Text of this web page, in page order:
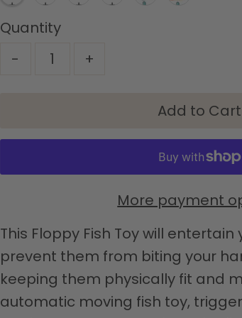
Quantity
-
+
More payment
This Floppy Fish Toy will
prevent them from biting your
keeping them physically fit and
automatic moving fish toy,